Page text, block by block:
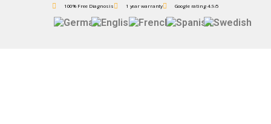
100% Free Diagnosis 1 year warranty Google rating 4.9/5